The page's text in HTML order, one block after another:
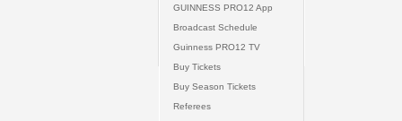
GUINNESS PRO12 App
Broadcast Schedule
Guinness PRO12 TV
Buy Tickets
Buy Season Tickets
Referees